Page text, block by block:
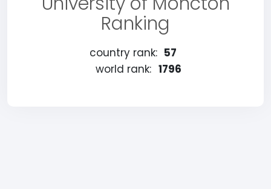
Ranking
country rank: 57
world rank: 1796